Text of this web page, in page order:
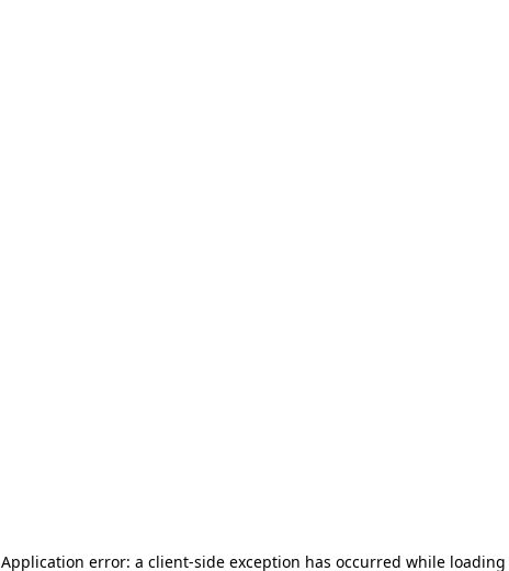
Application error: a client-side exception has occurred while loading